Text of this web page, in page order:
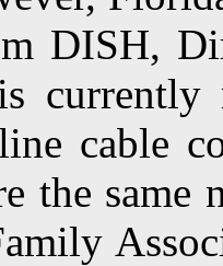
DISH,
cable
the